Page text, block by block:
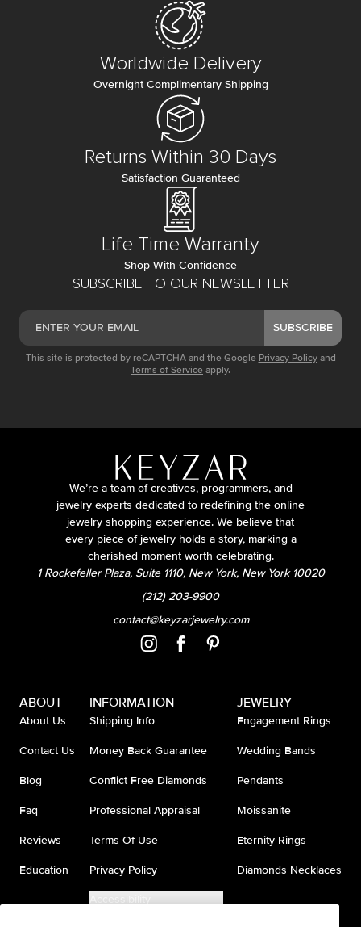
SUBSCRIBE TO OUR NEWSLETTER
SUBSCRIBE
This site is protected by reCAPTCHA and the Google Privacy Policy and
Terms of Service apply.
Worldwide Delivery
Overnight Complimentary Shipping
Returns Within 30 Days
Satisfaction Guaranteed
Life Time Warranty
Shop With Confidence
We’re a team of creatives, programmers, and
jewelry experts dedicated to redefining the online
jewelry shopping experience. We believe that
every piece of jewelry holds a story, marking a
cherished moment worth celebrating.
1 Rockefeller Plaza, Suite 1110, New York, New York 10020
(212) 203-9900
contact@keyzarjewelry.com
ABOUT
About Us
Contact Us
Blog
Faq
Reviews
Education
INFORMATION
Shipping Info
Money Back Guarantee
Conflict Free Diamonds
Professional Appraisal
Terms Of Use
Privacy Policy
Accessibility
JEWELRY
Engagement Rings
Wedding Bands
Pendants
Moissanite
Eternity Rings
Diamonds Necklaces